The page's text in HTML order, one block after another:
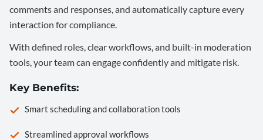
comments and responses, and automatically capture every
interaction for compliance.
With defined roles, clear workflows, and built-in moderation
tools, your team can engage confidently and mitigate risk.
Key Benefits:
Smart scheduling and collaboration tools
Streamlined approval workflows